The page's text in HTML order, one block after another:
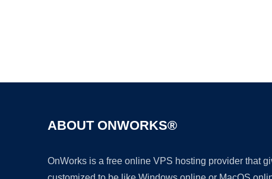
ABOUT ONWORKS®
OnWorks is a free online VPS hosting provider that